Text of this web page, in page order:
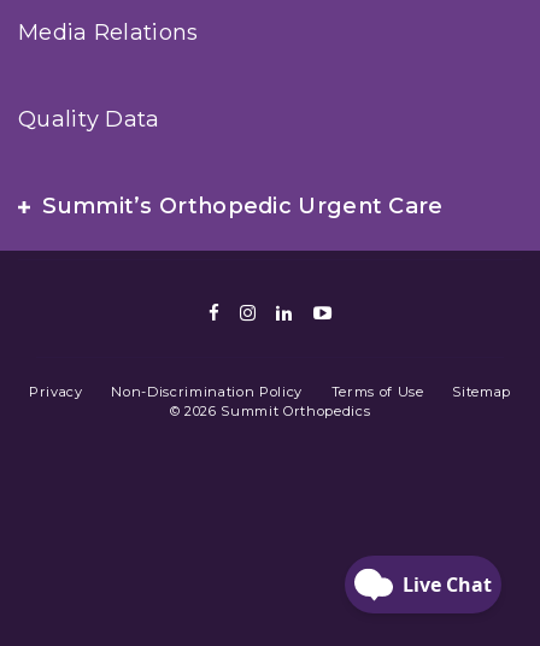
Media Relations
Quality Data
Summit’s Orthopedic Urgent Care
Facebook
Instagram
LinkedIn
Youtube
Privacy Non-Discrimination Policy Terms of Use
Sitemap
© 2026 Summit Orthopedics